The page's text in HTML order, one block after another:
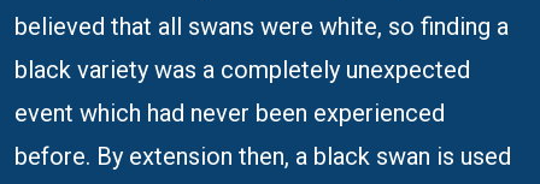
believed that all swans were white, so finding a
black variety was a completely unexpected
event which had never been experienced
before. By extension then, a black swan is used